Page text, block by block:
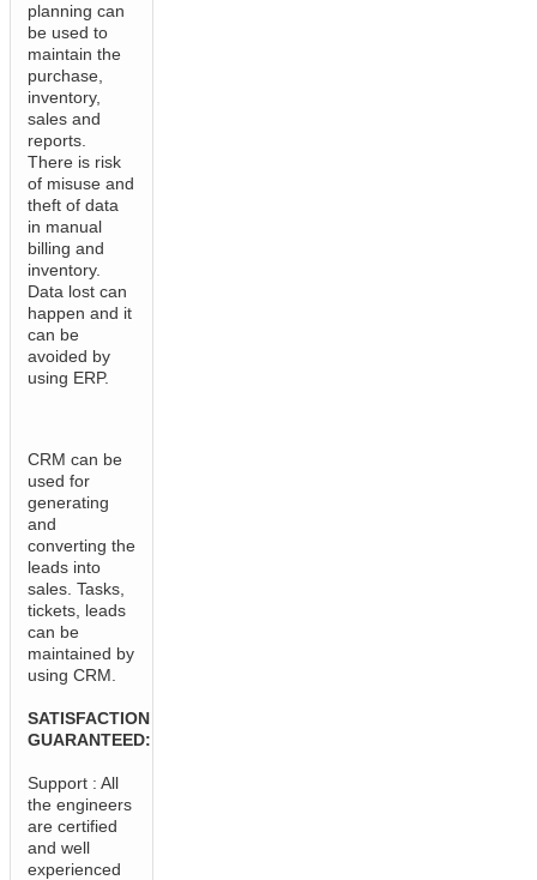
planning can
be used to
maintain the
purchase,
inventory,
sales and
reports.
There is risk
of misuse and
theft of data
in manual
billing and
inventory.
Data lost can
happen and it
can be
avoided by
using ERP.
CRM can be
used for
generating
and
converting the
leads into
sales. Tasks,
tickets, leads
can be
maintained by
using CRM.
SATISFACTION
GUARANTEED:
Support : All
the engineers
are certified
and well
experienced